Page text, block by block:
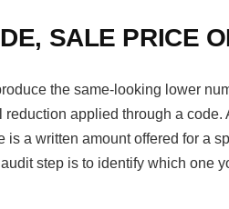
SALE PRICE
the same-looking lower
applied through a
is a written amount offered for a
step is to identify which one